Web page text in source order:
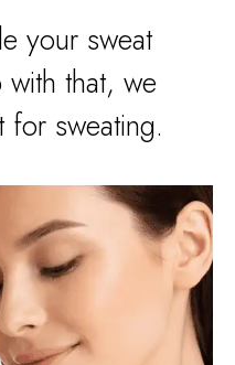
your sweat
that, we
for sweating.